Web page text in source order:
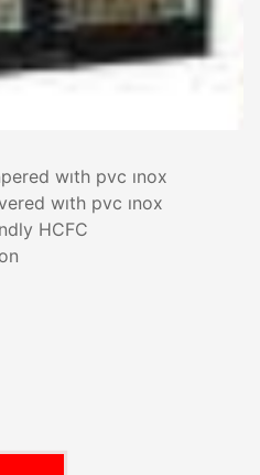
wıth pvc ınox
wıth pvc ınox
HCFC